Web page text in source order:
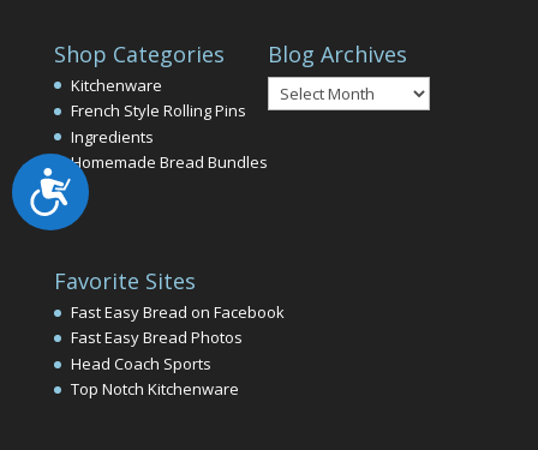
Accessibility
Shop Categories
Kitchenware
French Style Rolling Pins
Ingredients
Homemade Bread Bundles
Blog Archives
Blog
Archives
Favorite Sites
Fast Easy Bread on Facebook
Fast Easy Bread Photos
Head Coach Sports
Top Notch Kitchenware